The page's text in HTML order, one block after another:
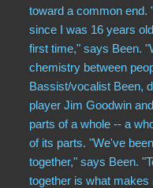
toward a common end.
since I was 16 years
first time," says Been.
chemistry between
Bassist/vocalist Been,
player Jim Goodwin
parts of a whole -- a
of its parts. "We've
together," says Been.
together is what makes